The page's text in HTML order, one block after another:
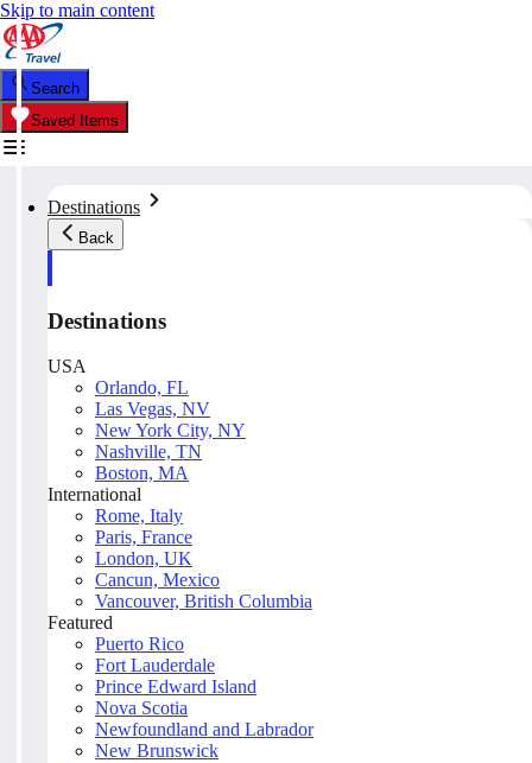
Skip to main content
Search
Saved Items
Destinations
Back
Destinations
USA
Orlando, FL
Las Vegas, NV
New York City, NY
Nashville, TN
Boston, MA
International
Rome, Italy
Paris, France
London, UK
Cancun, Mexico
Vancouver, British Columbia
Featured
Puerto Rico
Fort Lauderdale
Prince Edward Island
Nova Scotia
Newfoundland and Labrador
New Brunswick